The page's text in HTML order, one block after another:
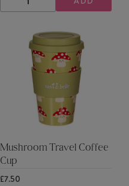
DECREASE
QUANTITY
INCREASE
QUANTITY
Mushroom Travel Coffee
Cup
£7.50